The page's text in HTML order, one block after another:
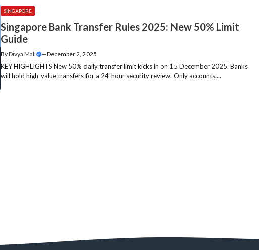
SINGAPORE
Singapore Bank Transfer Rules 2025: New 50% Limit
Guide
ByDivya Mali —December 2, 2025
KEY HIGHLIGHTS New 50% daily transfer limit kicks in on 15 December 2025. Banks
will hold high-value transfers for a 24-hour security review. Only accounts....